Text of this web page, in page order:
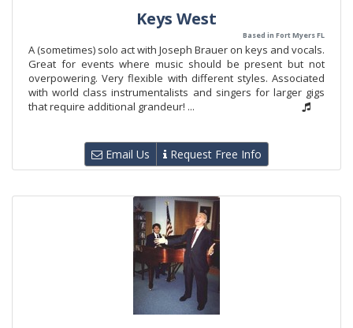
Keys West
Based in Fort Myers FL
A (sometimes) solo act with Joseph Brauer on keys and vocals.
Great for events where music should be present but not
overpowering. Very flexible with different styles. Associated
with world class instrumentalists and singers for larger gigs
that require additional grandeur! ...
Email Us Request Free Info